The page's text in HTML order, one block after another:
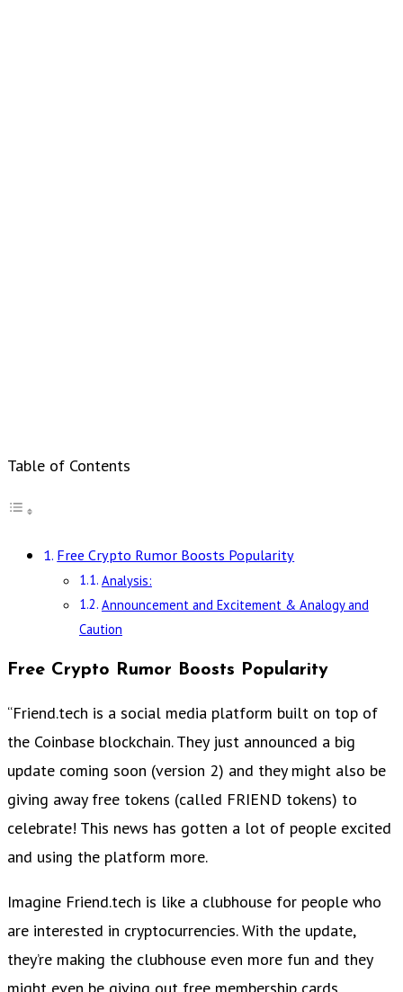
Table of Contents
Free Crypto Rumor Boosts Popularity
Analysis:
Announcement and Excitement & Analogy and
Caution
Free Crypto Rumor Boosts Popularity
“Friend.tech is a social media platform built on top of
the Coinbase blockchain. They just announced a big
update coming soon (version 2) and they might also be
giving away free tokens (called FRIEND tokens) to
celebrate! This news has gotten a lot of people excited
and using the platform more.
Imagine Friend.tech is like a clubhouse for people who
are interested in cryptocurrencies. With the update,
they’re making the clubhouse even more fun and they
might even be giving out free membership cards